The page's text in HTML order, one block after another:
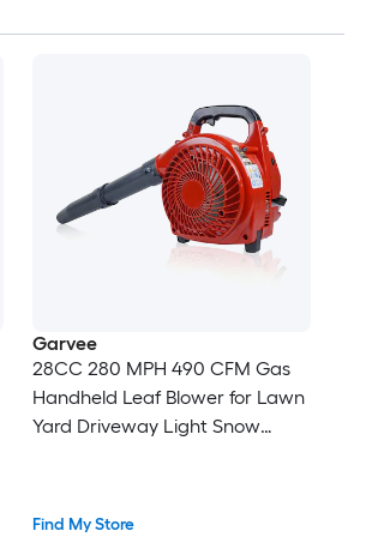
Garvee
28CC 280 MPH 490 CFM Gas
Handheld Leaf Blower for Lawn
Yard Driveway Light Snow
Find My Store